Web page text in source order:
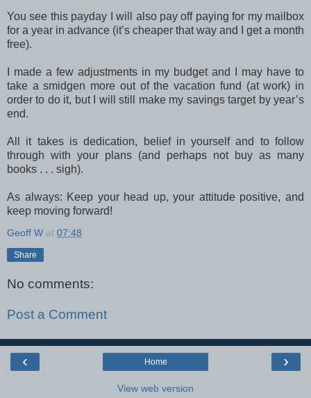
You see this payday I will also pay off paying for my mailbox
for a year in advance (it’s cheaper that way and I get a month
free).
I made a few adjustments in my budget and I may have to
take a smidgen more out of the vacation fund (at work) in
order to do it, but I will still make my savings target by year’s
end.
All it takes is dedication, belief in yourself and to follow
through with your plans (and perhaps not buy as many
books . . . sigh).
As always: Keep your head up, your attitude positive, and
keep moving forward!
Geoff W at 07:48
Share
No comments:
Post a Comment
‹ ›
Home
View web version